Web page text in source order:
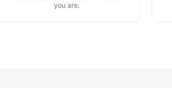
you are.